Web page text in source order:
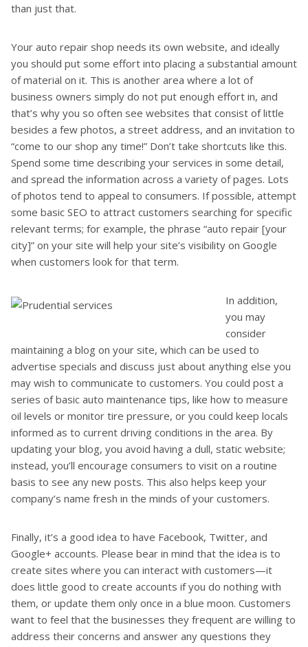
than just that.
Your auto repair shop needs its own website, and ideally
you should put some effort into placing a substantial amount
of material on it. This is another area where a lot of
business owners simply do not put enough effort in, and
that’s why you so often see websites that consist of little
besides a few photos, a street address, and an invitation to
“come to our shop any time!” Don’t take shortcuts like this.
Spend some time describing your services in some detail,
and spread the information across a variety of pages. Lots
of photos tend to appeal to consumers. If possible, attempt
some basic SEO to attract customers searching for specific
relevant terms; for example, the phrase “auto repair [your
city]” on your site will help your site’s visibility on Google
when customers look for that term.
In addition,
you may
consider
maintaining a blog on your site, which can be used to
advertise specials and discuss just about anything else you
may wish to communicate to customers. You could post a
series of basic auto maintenance tips, like how to measure
oil levels or monitor tire pressure, or you could keep locals
informed as to current driving conditions in the area. By
updating your blog, you avoid having a dull, static website;
instead, you’ll encourage consumers to visit on a routine
basis to see any new posts. This also helps keep your
company’s name fresh in the minds of your customers.
Finally, it’s a good idea to have Facebook, Twitter, and
Google+ accounts. Please bear in mind that the idea is to
create sites where you can interact with customers—it
does little good to create accounts if you do nothing with
them, or update them only once in a blue moon. Customers
want to feel that the businesses they frequent are willing to
address their concerns and answer any questions they